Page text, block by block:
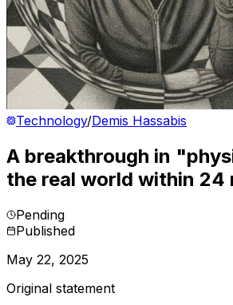
Technology/Demis Hassabis
A breakthrough in
the real world within 24
Pending
Published
May 22, 2025
Original statement